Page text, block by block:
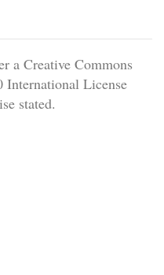
a Creative Commons
License
stated.